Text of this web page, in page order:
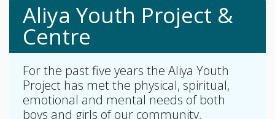
Aliya Youth Project &
Centre
For the past five years the Aliya Youth
Project has met the physical, spiritual,
emotional and mental needs of both
boys and girls of our community,